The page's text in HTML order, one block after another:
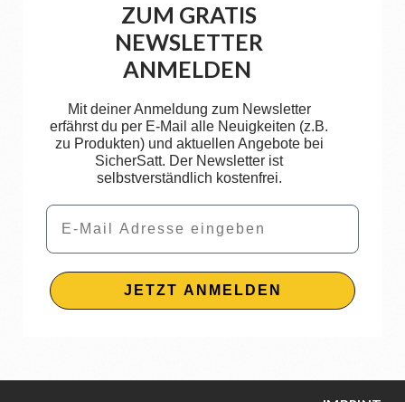
ZUM GRATIS
NEWSLETTER
ANMELDEN
Mit deiner Anmeldung zum Newsletter
erfährst du per E-Mail alle Neuigkeiten (z.B.
zu Produkten) und aktuellen Angebote bei
SicherSatt. Der Newsletter ist
selbstverständlich kostenfrei.
Email
JETZT ANMELDEN